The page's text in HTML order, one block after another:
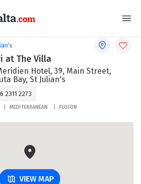
at The Villa
Hotel, 39, Main Street,
Bay, St Julian's
2311 2273
MEDITERRANEAN FUSION
VIEW MAP